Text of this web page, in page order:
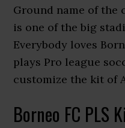
Ground name of the
is one of the big
Everybody loves
plays Pro league
customize the kit of
Borneo FC PLS